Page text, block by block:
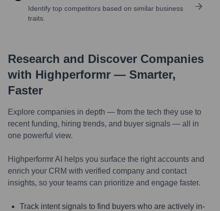
Identify top competitors based on similar business
traits.
Research and Discover Companies
with Highperformr — Smarter,
Faster
Explore companies in depth — from the tech they use to
recent funding, hiring trends, and buyer signals — all in
one powerful view.
Highperformr AI helps you surface the right accounts and
enrich your CRM with verified company and contact
insights, so your teams can prioritize and engage faster.
Track intent signals to find buyers who are actively in-